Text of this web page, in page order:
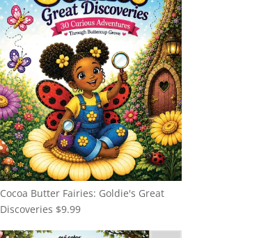
Cocoa Butter Fairies: Goldie's Great
Discoveries $9.99